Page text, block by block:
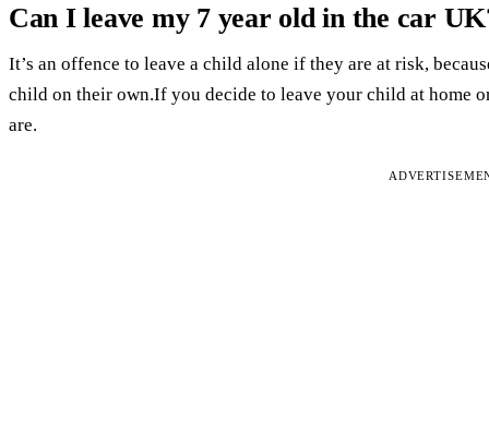
Can I leave my 7 year old in the car
It’s an offence to leave a child alone if they are at risk,
child on their own.If you decide to leave your child at home
are.